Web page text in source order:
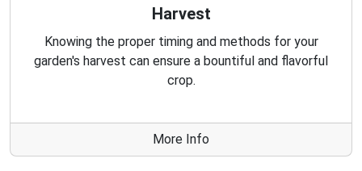
Harvest
Knowing the proper timing and methods for your
garden's harvest can ensure a bountiful and flavorful
crop.
More Info